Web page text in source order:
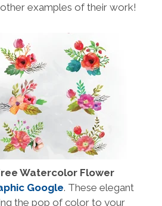
examples of their work!
Watercolor Flower
Google. These elegant
the pop of color to your